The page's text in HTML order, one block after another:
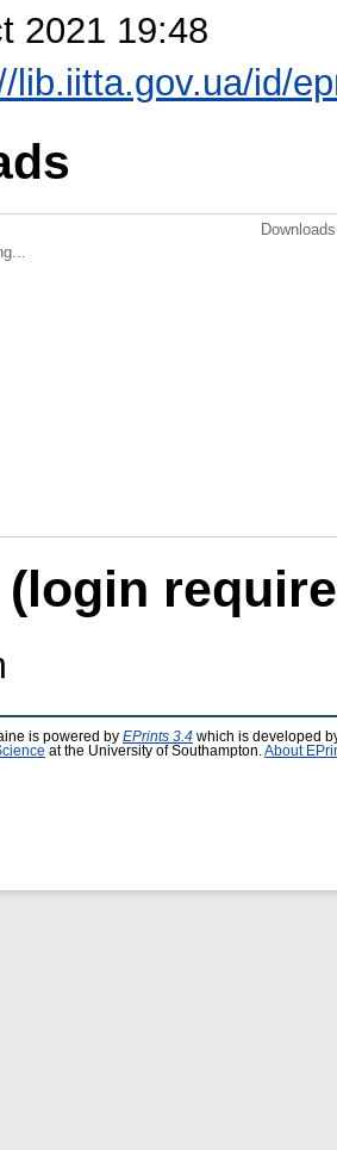
2021 19:48
lib.iitta.gov.ua/id/
is powered by EPrints 3.4 which is developed
at the University of Southampton. About